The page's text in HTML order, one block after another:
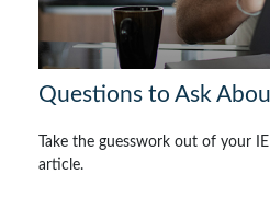
Questions to Ask
Take the guesswork out of your
article.